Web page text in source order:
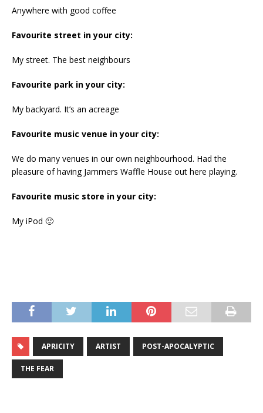
Anywhere with good coffee
Favourite street in your city:
My street. The best neighbours
Favourite park in your city:
My backyard. It’s an acreage
Favourite music venue in your city:
We do many venues in our own neighbourhood. Had the
pleasure of having Jammers Waffle House out here playing.
Favourite music store in your city:
My iPod 🙂
APRICITY ARTIST POST-APOCALYPTIC
THE FEAR